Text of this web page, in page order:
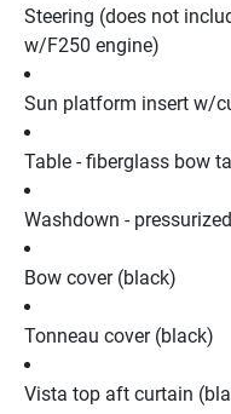
Steering (does not
w/F250 engine)
Sun platform insert w/
Table - fiberglass bow
Washdown -
Bow cover (black)
Tonneau cover (black)
Vista top aft curtain